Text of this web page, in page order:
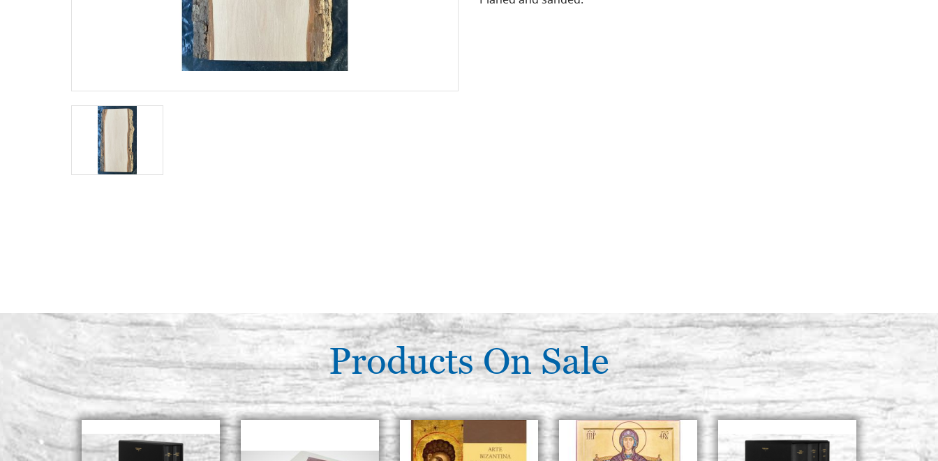
Products On Sale